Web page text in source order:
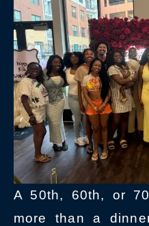
A 50th, 60th, or
more than a